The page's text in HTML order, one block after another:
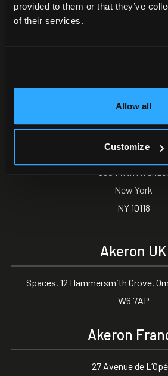
provided to them or that they’ve
of their services.
Allow all
Customize
Akeron
Akeron North
350 Fifth Avenue,
New York
NY 10118
Akeron UK
Spaces, 12 Hammersmith Grove,
W6 7AP
Akeron
27 Avenue de